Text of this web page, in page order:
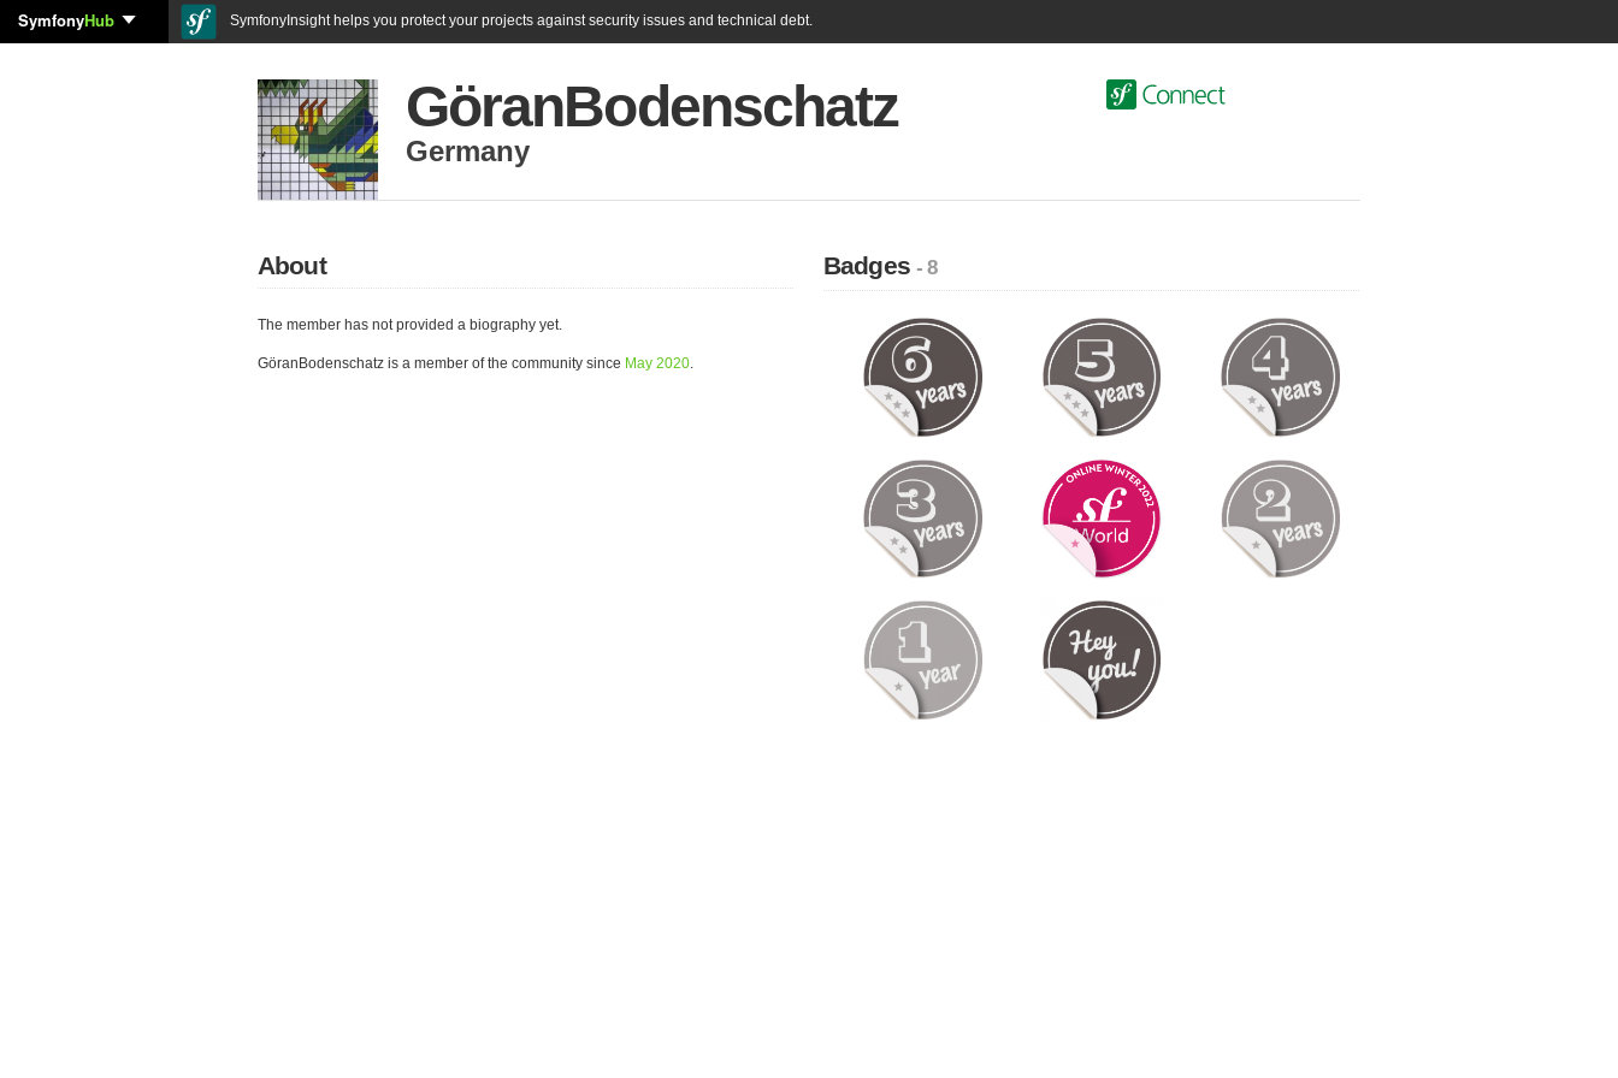
SymfonyHub SymfonyInsight helps you protect your projects against security issues and technical debt.
GöranBodenschatz
Germany
About
The member has not provided a biography yet.
GöranBodenschatz is a member of the community since May 2020.
Badges- 8